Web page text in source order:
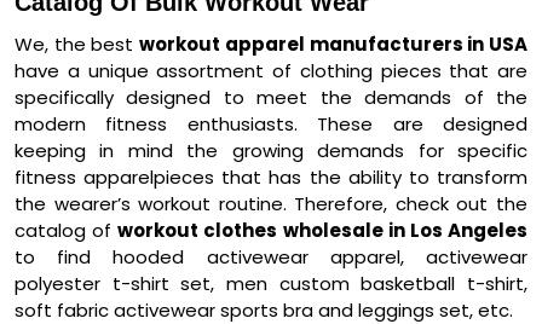
We, the bestworkout apparel manufacturers in USA
have a unique assortment of clothing pieces that are
specifically designed to meet the demands of the
modern fitness enthusiasts. These are designed
keeping in mind the growing demands for specific
fitness apparelpieces that has the ability to transform
the wearer’s workout routine. Therefore, check out the
catalog ofworkout clothes wholesale in Los Angeles
to find hooded activewear apparel, activewear
polyester t-shirt set, men custom basketball t-shirt,
soft fabric activewear sports bra and leggings set, etc.